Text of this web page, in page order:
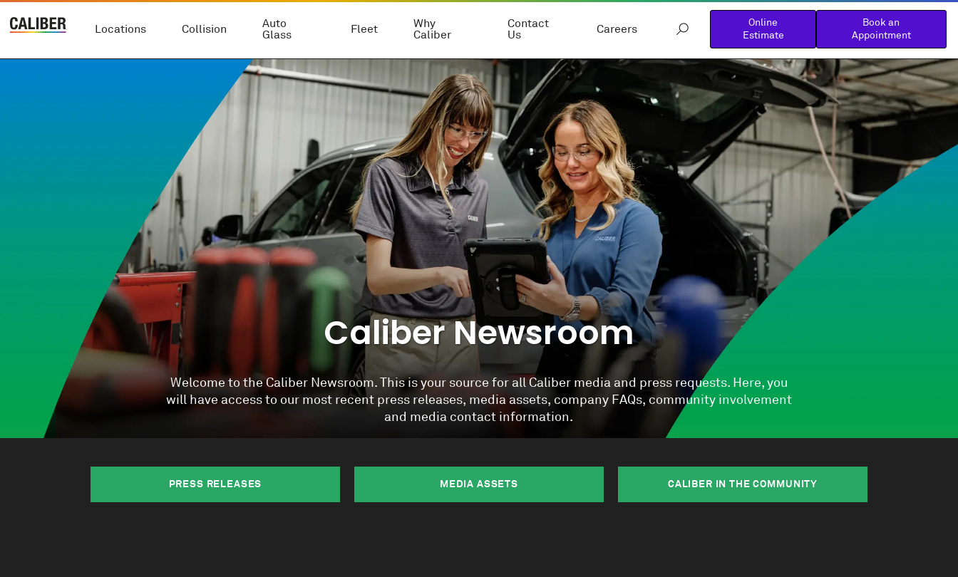
Locations Collision
Auto
Glass
Fleet
Why
Caliber
Contact
Us
Careers
Online
Estimate
Book an
Appointment
Caliber Newsroom
Welcome to the Caliber Newsroom. This is your source for all Caliber media and press requests. Here, you
will have access to our most recent press releases, media assets, company FAQs, community involvement
and media contact information.
PRESS RELEASES MEDIA ASSETS CALIBER IN THE COMMUNITY